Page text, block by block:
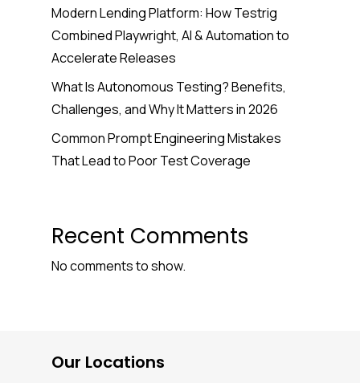
Modern Lending Platform: How Testrig
Combined Playwright, AI & Automation to
Accelerate Releases
What Is Autonomous Testing? Benefits,
Challenges, and Why It Matters in 2026
Common Prompt Engineering Mistakes
That Lead to Poor Test Coverage
Recent Comments
No comments to show.
Our Locations